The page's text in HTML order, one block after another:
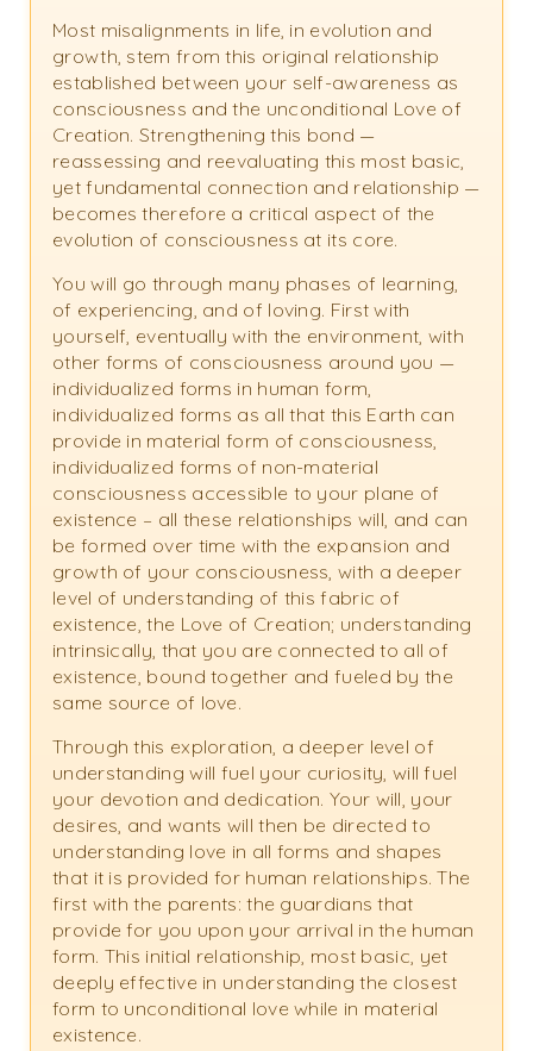
Most misalignments in life, in evolution and
growth, stem from this original relationship
established between your self-awareness as
consciousness and the unconditional Love of
Creation. Strengthening this bond —
reassessing and reevaluating this most basic,
yet fundamental connection and relationship —
becomes therefore a critical aspect of the
evolution of consciousness at its core.
You will go through many phases of learning,
of experiencing, and of loving. First with
yourself, eventually with the environment, with
other forms of consciousness around you —
individualized forms in human form,
individualized forms as all that this Earth can
provide in material form of consciousness,
individualized forms of non-material
consciousness accessible to your plane of
existence – all these relationships will, and can
be formed over time with the expansion and
growth of your consciousness, with a deeper
level of understanding of this fabric of
existence, the Love of Creation; understanding
intrinsically, that you are connected to all of
existence, bound together and fueled by the
same source of love.
Through this exploration, a deeper level of
understanding will fuel your curiosity, will fuel
your devotion and dedication. Your will, your
desires, and wants will then be directed to
understanding love in all forms and shapes
that it is provided for human relationships. The
first with the parents: the guardians that
provide for you upon your arrival in the human
form. This initial relationship, most basic, yet
deeply effective in understanding the closest
form to unconditional love while in material
existence.